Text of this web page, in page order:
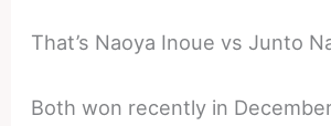
That’s Naoya Inoue vs Junto
Both won recently in